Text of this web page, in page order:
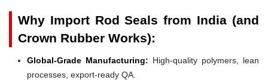
Why Import Rod Seals from India (and
Crown Rubber Works):
Global-Grade Manufacturing: High-quality polymers, lean
processes, export-ready QA.